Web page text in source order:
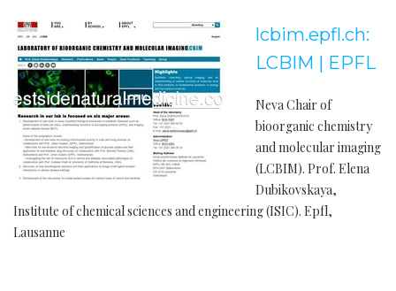
lcbim.epfl.ch:
LCBIM | EPFL
Neva Chair of
bioorganic chemistry
and molecular imaging
(LCBIM). Prof. Elena
Dubikovskaya,
Institute of chemical sciences and engineering (ISIC). Epfl,
Lausanne